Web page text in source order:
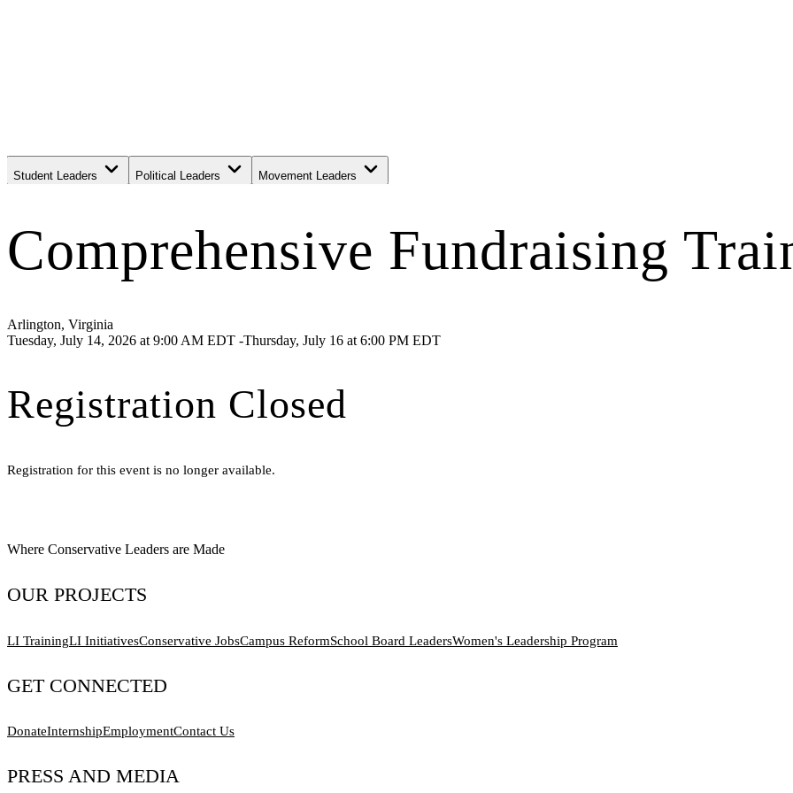
Student Leaders Political Leaders Movement Leaders
Comprehensive Fundraising
Arlington, Virginia
Tuesday, July 14, 2026 at 9:00 AM EDT -Thursday, July 16 at 6:00 PM EDT
Registration Closed
Registration for this event is no longer available.
Where Conservative Leaders are Made
OUR PROJECTS
LI TrainingLI InitiativesConservative JobsCampus ReformSchool Board LeadersWomen's Leadership Program
GET CONNECTED
DonateInternshipEmploymentContact Us
PRESS AND MEDIA